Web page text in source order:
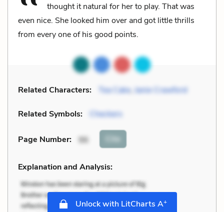
thought it natural for her to play. That was
even nice. She looked him over and got little thrills
from every one of his good points.
Related Characters: Tea Cake, Janie Crawford
Related Symbols: Checkers
Page Number: 96 Cite
Explanation and Analysis:
Unlock with LitCharts A+